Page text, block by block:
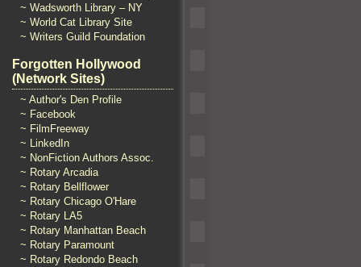
~ Wadsworth Library – NY
~ World Cat Library Site
~ Writers Guild Foundation
Forgotten Hollywood
(Network Sites)
~ Author's Den Profile
~ Facebook
~ FilmFreeway
~ LinkedIn
~ NonFiction Authors Assoc.
~ Rotary Arcadia
~ Rotary Bellflower
~ Rotary Chicago O'Hare
~ Rotary LA5
~ Rotary Manhattan Beach
~ Rotary Paramount
~ Rotary Redondo Beach